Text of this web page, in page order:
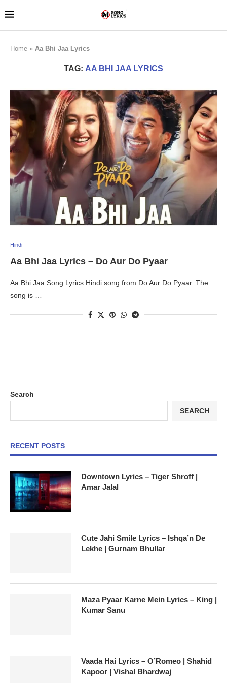
Home » Aa Bhi Jaa Lyrics
TAG: AA BHI JAA LYRICS
Hindi
Aa Bhi Jaa Lyrics – Do Aur Do Pyaar
Aa Bhi Jaa Song Lyrics Hindi song from Do Aur Do Pyaar. The
song is …
Search
SEARCH
RECENT POSTS
Downtown Lyrics – Tiger Shroff |
Amar Jalal
Cute Jahi Smile Lyrics – Ishqa’n De
Lekhe | Gurnam Bhullar
Maza Pyaar Karne Mein Lyrics – King |
Kumar Sanu
Vaada Hai Lyrics – O’Romeo | Shahid
Kapoor | Vishal Bhardwaj